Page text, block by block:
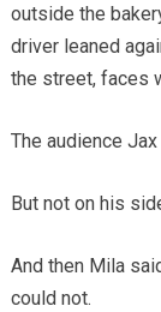
outside the
driver leaned
the street, faces
The audience
But not on his
And then Mila
could not.